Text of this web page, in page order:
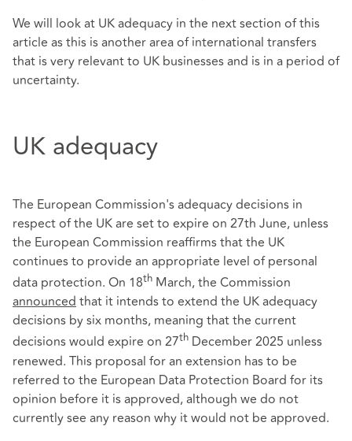
We will look at UK adequacy in the next section of this
article as this is another area of international transfers
that is very relevant to UK businesses and is in a period of
uncertainty.
UK adequacy
The European Commission's adequacy decisions in
respect of the UK are set to expire on 27th June, unless
the European Commission reaffirms that the UK
continues to provide an appropriate level of personal
data protection. On 18th March, the Commission
announcedthat it intends to extend the UK adequacy
decisions by six months, meaning that the current
decisions would expire on 27th December 2025 unless
renewed. This proposal for an extension has to be
referred to the European Data Protection Board for its
opinion before it is approved, although we do not
currently see any reason why it would not be approved.